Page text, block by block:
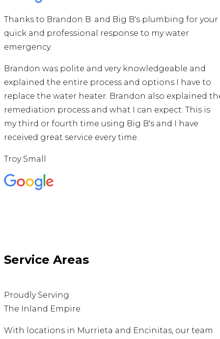
Thanks to Brandon B. and Big B's plumbing for your
quick and professional response to my water
emergency.
Brandon was polite and very knowledgeable and
explained the entire process and options I have to
replace the water heater. Brandon also explained
remediation process and what I can expect. This is
my third or fourth time using Big B's and I have
received great service every time.
Troy Small
Service Areas
Proudly Serving
The Inland Empire
With locations in Murrieta and Encinitas, our team